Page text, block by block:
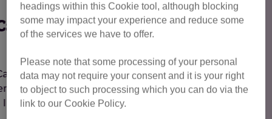
Chiffon
*BONDED PAIR*Chiffon is looking for a home
with her sister, Calico. They both had a little bit
headings within this Cookie tool, although blocking
some may impact your experience and reduce some
of the services we have to offer.
Please note that some processing of your personal
data may not require your consent and it is your right
to object to such processing which you can do via the
link to our Cookie Policy.